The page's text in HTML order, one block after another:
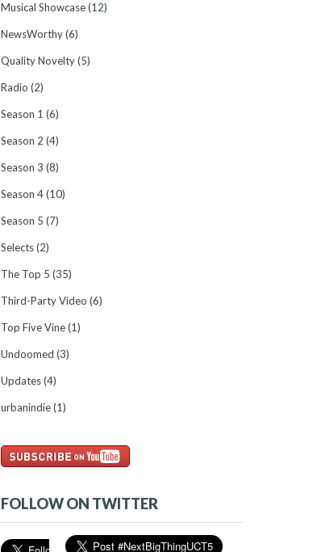
Musical Showcase(12)
NewsWorthy(6)
Quality Novelty(5)
Radio (2)
Season 1 (6)
Season 2 (4)
Season 3 (8)
Season 4(10)
Season 5 (7)
Selects(2)
The Top 5 (35)
Third-Party Video (6)
Top Five Vine(1)
Undoomed (3)
Updates(4)
urbanindie(1)
FOLLOW ON TWITTER